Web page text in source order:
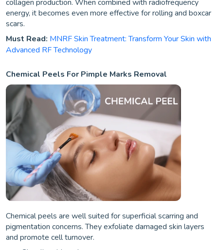
collagen production. When combined with radiofrequency
energy, it becomes even more effective for rolling and boxcar
scars.
Must Read: MNRF Skin Treatment: Transform Your Skin with
Advanced RF Technology
Chemical Peels For Pimple Marks Removal
Chemical peels are well suited for superficial scarring and
pigmentation concerns. They exfoliate damaged skin layers
and promote cell turnover.